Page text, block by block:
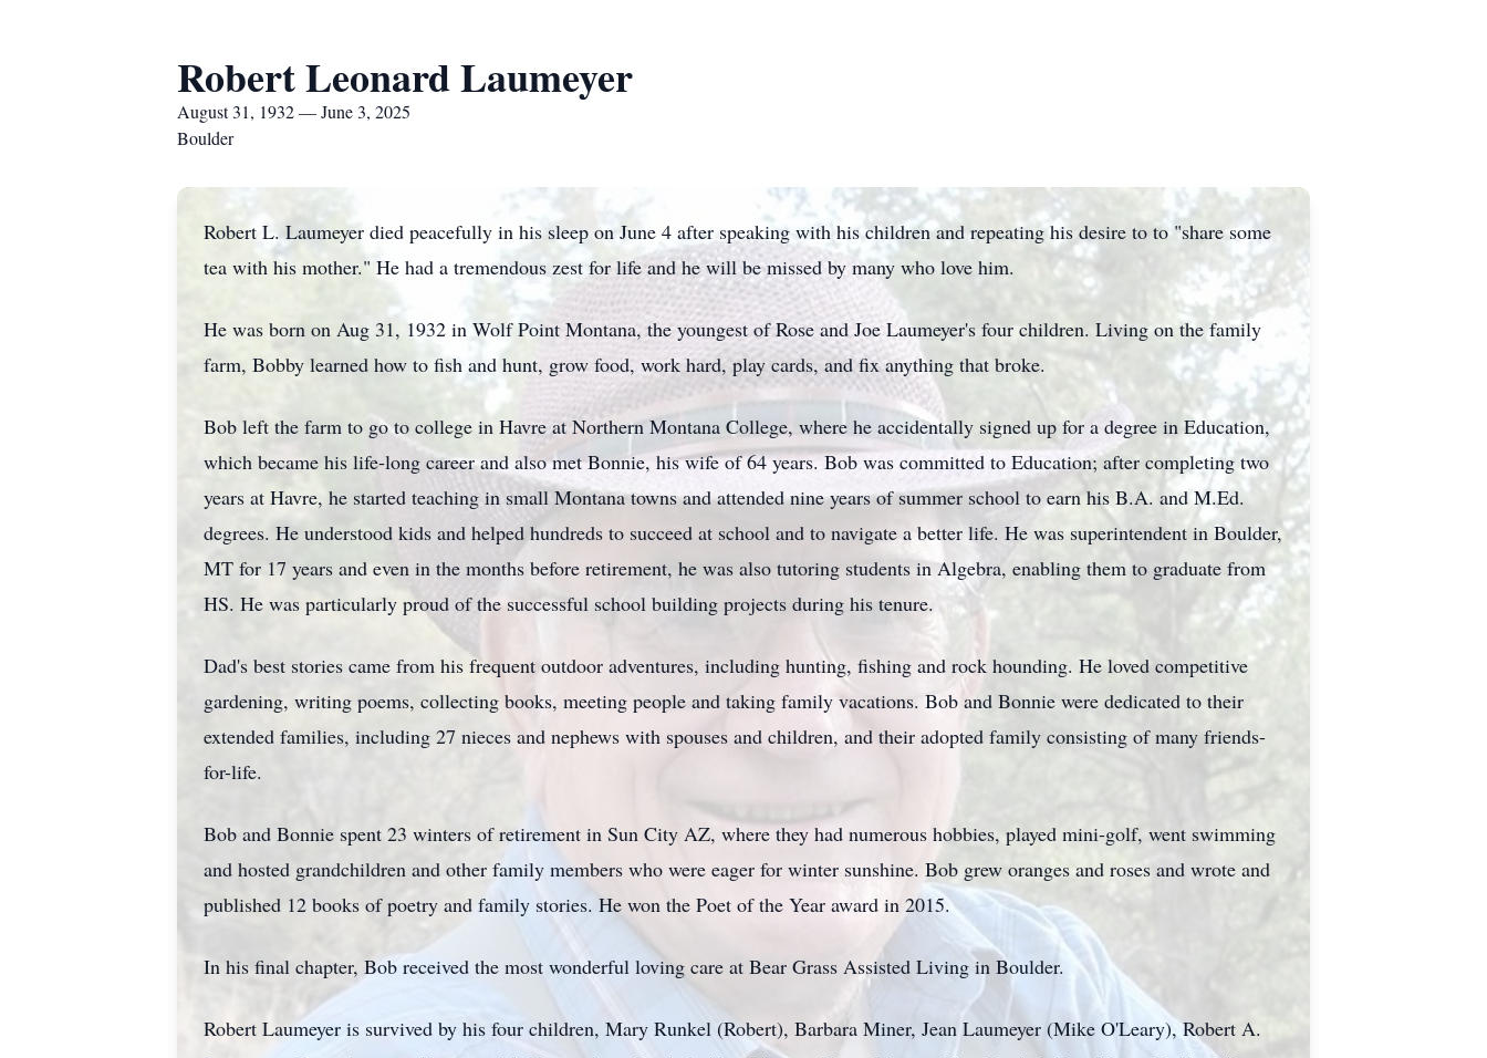
Robert Leonard Laumeyer
August 31, 1932 — June 3, 2025
Boulder
Robert L. Laumeyer died peacefully in his sleep on June 4 after speaking with his children and repeating his desire to to "share some
tea with his mother." He had a tremendous zest for life and he will be missed by many who love him.
He was born on Aug 31, 1932 in Wolf Point Montana, the youngest of Rose and Joe Laumeyer's four children. Living on the family
farm, Bobby learned how to fish and hunt, grow food, work hard, play cards, and fix anything that broke.
Bob left the farm to go to college in Havre at Northern Montana College, where he accidentally signed up for a degree in Education,
which became his life-long career and also met Bonnie, his wife of 64 years. Bob was committed to Education; after completing two
years at Havre, he started teaching in small Montana towns and attended nine years of summer school to earn his B.A. and M.Ed.
degrees. He understood kids and helped hundreds to succeed at school and to navigate a better life. He was superintendent in Boulder,
MT for 17 years and even in the months before retirement, he was also tutoring students in Algebra, enabling them to graduate from
HS. He was particularly proud of the successful school building projects during his tenure.
Dad's best stories came from his frequent outdoor adventures, including hunting, fishing and rock hounding. He loved competitive
gardening, writing poems, collecting books, meeting people and taking family vacations. Bob and Bonnie were dedicated to their
extended families, including 27 nieces and nephews with spouses and children, and their adopted family consisting of many friends-
for-life.
Bob and Bonnie spent 23 winters of retirement in Sun City AZ, where they had numerous hobbies, played mini-golf, went swimming
and hosted grandchildren and other family members who were eager for winter sunshine. Bob grew oranges and roses and wrote and
published 12 books of poetry and family stories. He won the Poet of the Year award in 2015.
In his final chapter, Bob received the most wonderful loving care at Bear Grass Assisted Living in Boulder.
Robert Laumeyer is survived by his four children, Mary Runkel (Robert), Barbara Miner, Jean Laumeyer (Mike O'Leary), Robert A.